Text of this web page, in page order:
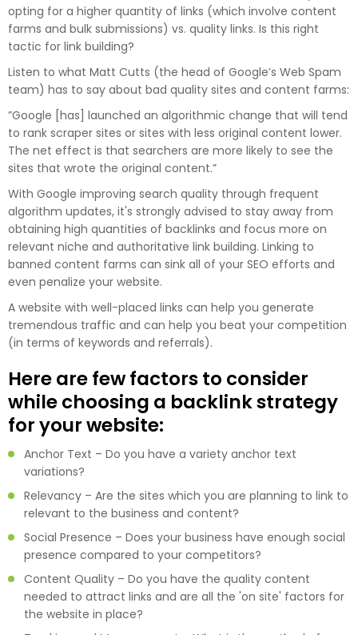
opting for a higher quantity of links (which involve content
farms and bulk submissions) vs. quality links. Is this right
tactic for link building?
Listen to what Matt Cutts (the head of Google’s Web Spam
team) has to say about bad quality sites and content farms:
”Google [has] launched an algorithmic change that will tend
to rank scraper sites or sites with less original content lower.
The net effect is that searchers are more likely to see the
sites that wrote the original content.”
With Google improving search quality through frequent
algorithm updates, it's strongly advised to stay away from
obtaining high quantities of backlinks and focus more on
relevant niche and authoritative link building. Linking to
banned content farms can sink all of your SEO efforts and
even penalize your website.
A website with well-placed links can help you generate
tremendous traffic and can help you beat your competition
(in terms of keywords and referrals).
Here are few factors to consider
while choosing a backlink strategy
for your website:
Anchor Text – Do you have a variety anchor text
variations?
Relevancy – Are the sites which you are planning to link to
relevant to the business and content?
Social Presence – Does your business have enough social
presence compared to your competitors?
Content Quality – Do you have the quality content
needed to attract links and are all the 'on site' factors for
the website in place?